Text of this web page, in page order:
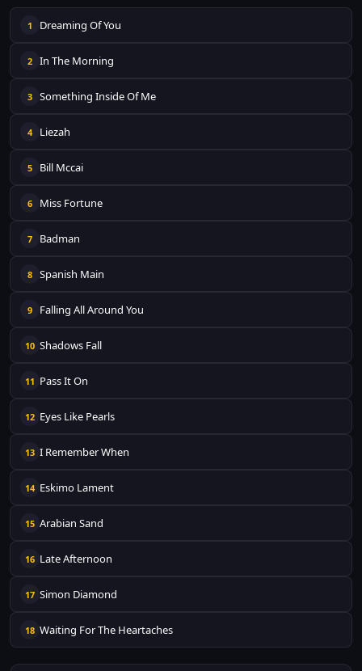
1 Dreaming Of You
2 In The Morning
3 Something Inside Of Me
4 Liezah
5 Bill Mccai
6 Miss Fortune
7 Badman
8 Spanish Main
9 Falling All Around You
10 Shadows Fall
11 Pass It On
12 Eyes Like Pearls
13 I Remember When
14 Eskimo Lament
15 Arabian Sand
16 Late Afternoon
17 Simon Diamond
18 Waiting For The Heartaches